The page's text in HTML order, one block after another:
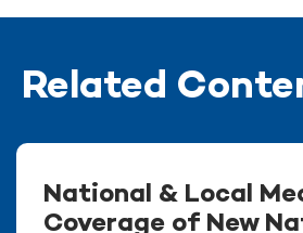
Related
National & Local
Coverage of New